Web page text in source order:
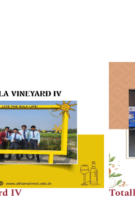
Breakfast Jalpan